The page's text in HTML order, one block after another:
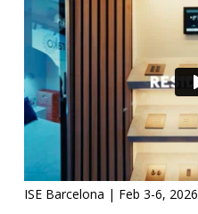
ISE Barcelona | Feb 3-6, 2026